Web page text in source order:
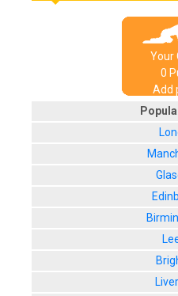
Your
0
Add